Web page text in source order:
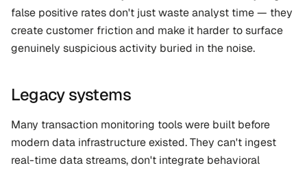
false positive rates don't just waste analyst time — they
create customer friction and make it harder to surface
genuinely suspicious activity buried in the noise.
Legacy systems
Many transaction monitoring tools were built before
modern data infrastructure existed. They can't ingest
real-time data streams, don't integrate behavioral